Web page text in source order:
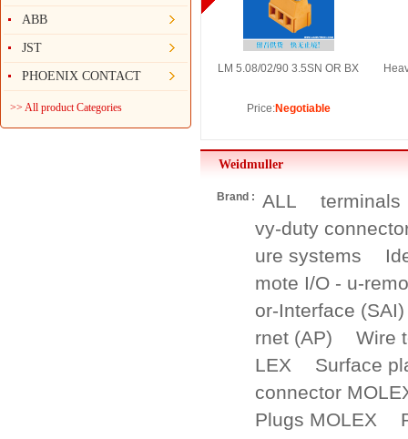
ABB
JST
PHOENIX CONTACT
>> All product Categories
LM 5.08/02/90 3.5SN OR BX
Price:Negotiable
Weidmuller
Brand : ALL
terminals
vy-duty
ure systems
mote I/O - u-
or-Interface (SAI)
rnet (AP)
Wire
LEX
Surface
connector
Plugs MOLEX